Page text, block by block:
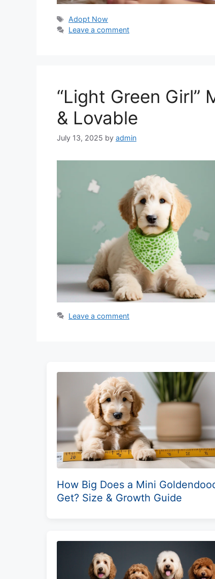
Tags
Adopt Now
Leave a comment
“Light Green Girl”
& Lovable
July 13, 2025 by admin
Leave a comment
How Big Does a Mini
Get? Size & Growth Guide